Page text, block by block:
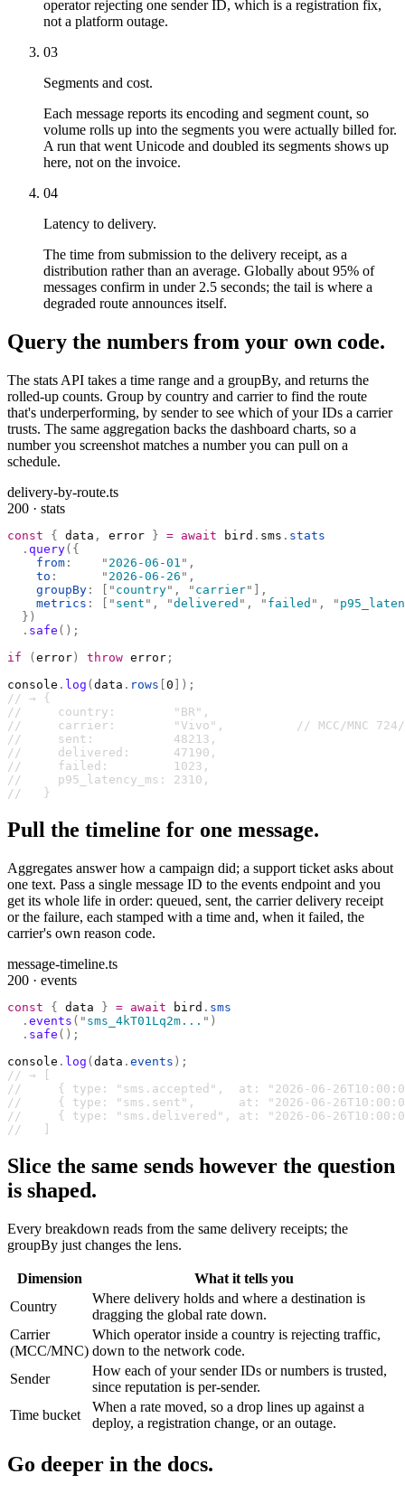
operator rejecting one sender ID, which is a registration fix,
not a platform outage.
03
Segments and cost.
Each message reports its encoding and segment count, so
volume rolls up into the segments you were actually billed for.
A run that went Unicode and doubled its segments shows up
here, not on the invoice.
04
Latency to delivery.
The time from submission to the delivery receipt, as a
distribution rather than an average. Globally about 95% of
messages confirm in under 2.5 seconds; the tail is where a
degraded route announces itself.
Query the numbers from your own code.
The stats API takes a time range and a groupBy, and returns the
rolled-up counts. Group by country and carrier to find the route
that's underperforming, by sender to see which of your IDs a carrier
trusts. The same aggregation backs the dashboard charts, so a
number you screenshot matches a number you can pull on a
schedule.
delivery-by-route.ts
200 · stats
const { data , error } = await bird . sms . stats
  .
query({
    from
:
    "
2026-06-01 " ,
    to
:
      "
2026-06-26 " ,
    groupBy
: " country" , " carrier"
],
    metrics
: " sent " , "delivered " , " failed " , "
  })
  .
safe ();
if ( error ) throw error ;
console . log ( data . rows 0 ]);
// → {
//     country:        "BR",
//     carrier:        "Vivo",          // MCC/MNC 724/
//     sent:           48213,
//     delivered:      47190,
//     failed:         1023,
//     p95_latency_ms: 2310,
//   }
Pull the timeline for one message.
Aggregates answer how a campaign did; a support ticket asks about
one text. Pass a single message ID to the events endpoint and you
get its whole life in order: queued, sent, the carrier delivery receipt
or the failure, each stamped with a time and, when it failed, the
carrier's own reason code.
message-timeline.ts
200 · events
const { data } = await bird . sms
  .
events ( " sms_4kT01Lq2m... " )
  .
safe ();
console . log ( data . events );
// → [
//     { type: "sms.accepted",  at: "2026-06-
//     { type: "sms.sent",      at: "2026-06-
//     { type: "sms.delivered", at: "2026-06-
//   ]
Slice the same sends however the question
is shaped.
Every breakdown reads from the same delivery receipts; the
groupBy just changes the lens.
Dimension
What it tells you
Country
Where delivery holds and where a destination is
dragging the global rate down.
Carrier
(MCC/MNC)
Which operator inside a country is rejecting traffic,
down to the network code.
Sender
How each of your sender IDs or numbers is trusted,
since reputation is per-sender.
Time bucket
When a rate moved, so a drop lines up against a
deploy, a registration change, or an outage.
Go deeper in the docs.